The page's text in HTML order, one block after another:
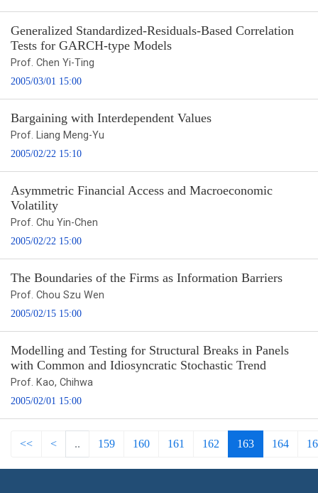
Generalized Standardized-Residuals-Based Correlation
Tests for GARCH-type Models
Prof. Chen Yi-Ting
2005/03/01 15:00
Bargaining with Interdependent Values
Prof. Liang Meng-Yu
2005/02/22 15:10
Asymmetric Financial Access and Macroeconomic
Volatility
Prof. Chu Yin-Chen
2005/02/22 15:00
The Boundaries of the Firms as Information Barriers
Prof. Chou Szu Wen
2005/02/15 15:00
Modelling and Testing for Structural Breaks in Panels
with Common and Idiosyncratic Stochastic Trend
Prof. Kao, Chihwa
2005/02/01 15:00
<< < .. 159 160 161 162 163 164